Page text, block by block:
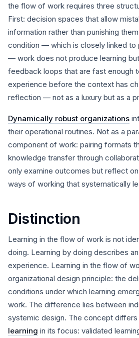
the flow of work requires three
First: decision spaces that allow
information rather than punishing
condition — which is closely linked to
— work does not produce learning
feedback loops that are fast enough
experience before the context has
reflection — not as a luxury but as a
Dynamically robust organizations
their operational routines. Not as a
component of work: pairing formats
knowledge transfer through
only examine outcomes but reflect
ways of working that systematically
Distinction
Learning in the flow of work is not
doing. Learning by doing describes
experience. Learning in the flow of
organizational design principle: the
conditions under which learning
work. The difference lies between
systemic design. The concept
learning in its focus: validated